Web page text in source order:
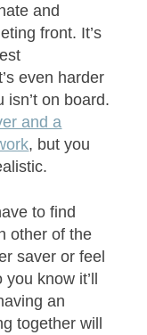
and
front. It’s
even harder
on board.
and a
, but you
to find
other of the
saver or feel
know it’ll
an
together will